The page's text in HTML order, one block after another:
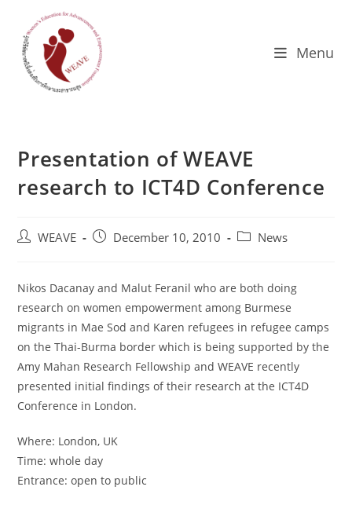
content
Menu
Presentation of WEAVE
research to ICT4D Conference
PostWEAVE
PostDecember 10, 2010
PostNews
Nikos Dacanay and Malut Feranil who are both doing
research on women empowerment among Burmese
migrants in Mae Sod and Karen refugees in refugee camps
on the Thai-Burma border which is being supported by the
Amy Mahan Research Fellowship and WEAVE recently
presented initial findings of their research at the ICT4D
Conference in London.
Where: London, UK
Time: whole day
Entrance: open to public